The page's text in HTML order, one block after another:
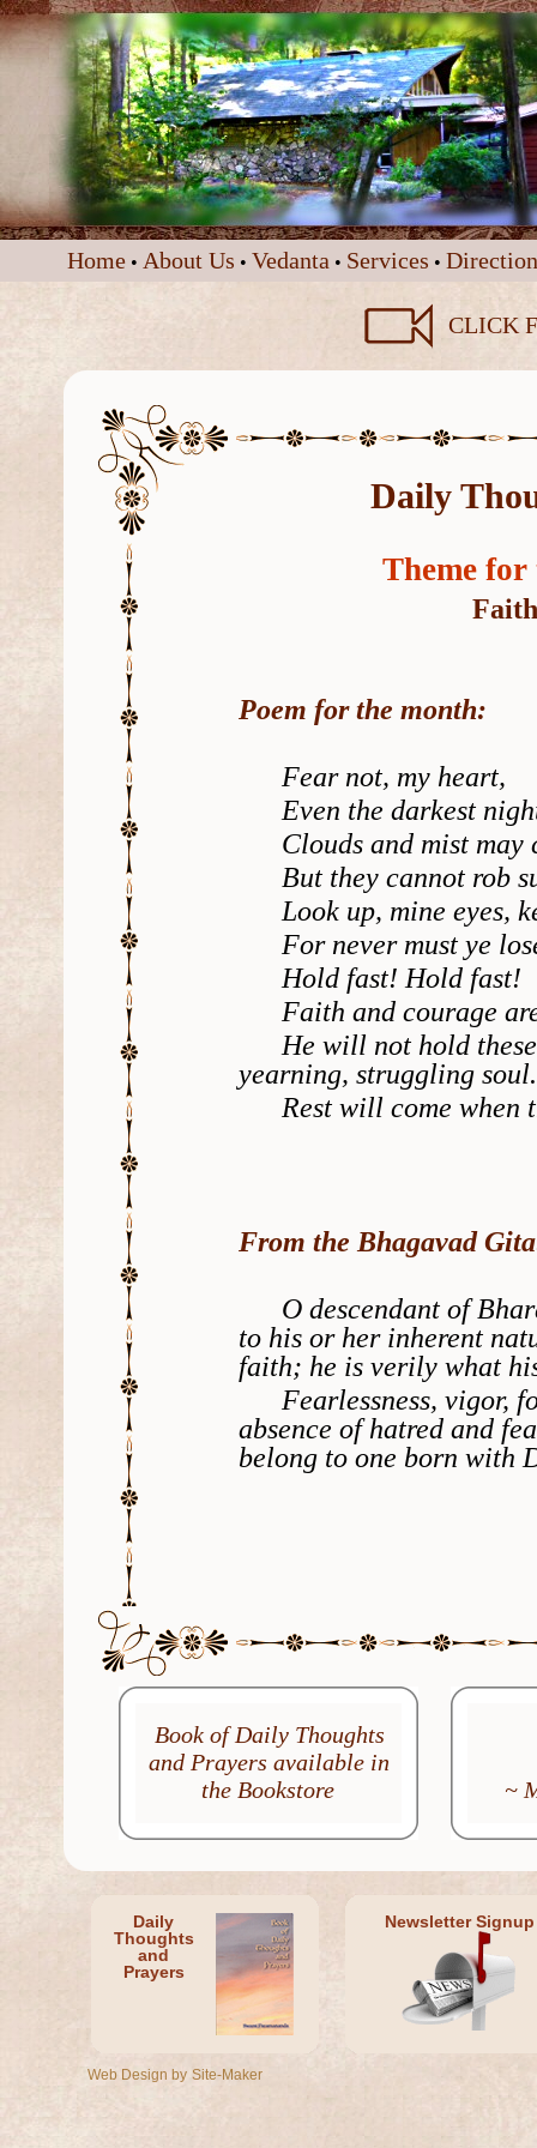
Home• About Us • Vedanta • Services •
CLICK
Daily
Theme
Poem for the month:
Fear not, my heart,
Even the darkest
Clouds and mist may
But they cannot rob
Look up, mine eyes,
For never must ye
Hold fast! Hold fast!
Faith and courage
He will not hold these
yearning, struggling soul.
Rest will come when
From the Bhagavad
O descendant of
to his or her inherent
faith; he is verily what
Fearlessness, vigor,
absence of hatred and
belong to one born with
Book of Daily Thoughts
and Prayers available in
the Bookstore
~
Daily
Thoughts
and
Prayers
Newsletter Signup
Web Design by Site-Maker